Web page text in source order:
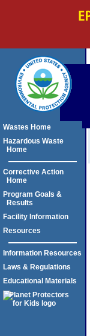
Wastes Home
Hazardous Waste
Home
Corrective Action
Home
Program Goals &
Results
Facility Information
Resources
Information Resources
Laws & Regulations
Educational Materials